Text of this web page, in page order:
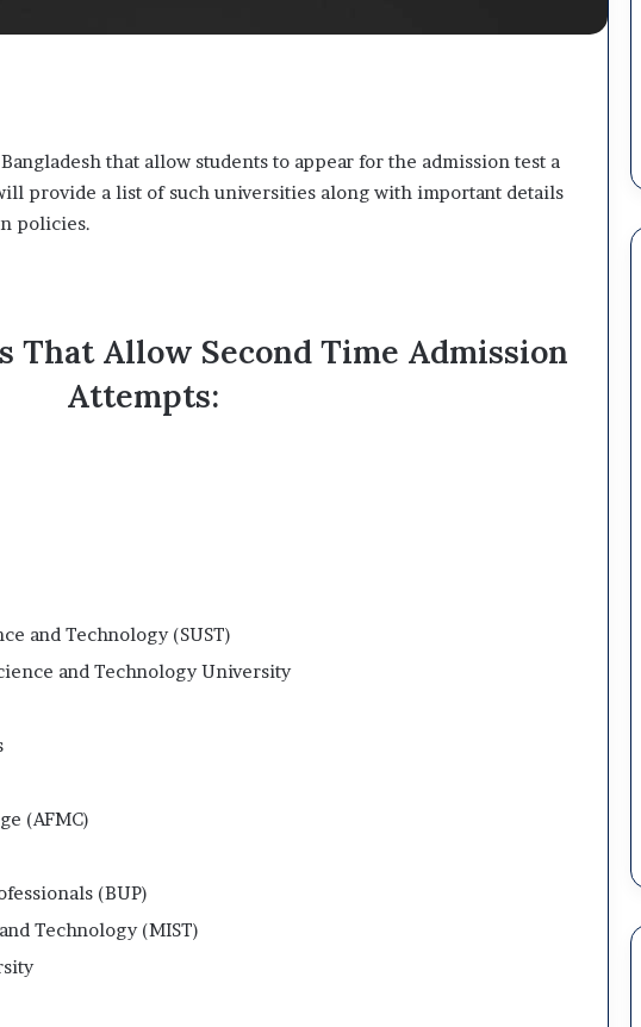
that allow students to appear for the admission test a
provide a list of such universities along with important details
policies.
That Allow Second Time Admission
Attempts:
and Technology (SUST)
and Technology University
(AFMC)
(BUP)
Technology (MIST)
Migration
Schedule
Dhaka Central University (DCU)